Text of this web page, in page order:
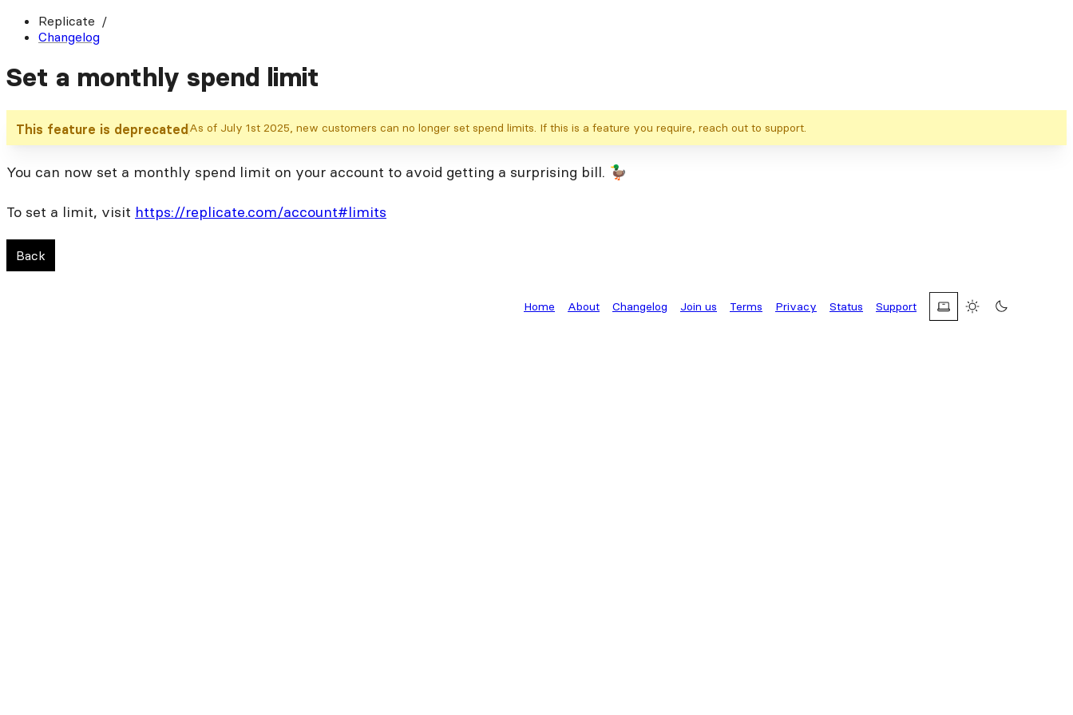
Replicate
Changelog
Set a monthly spend limit
This feature is deprecatedAs of July 1st 2025, new customers can no longer set spend limits. If this is a feature you require, reach out to support.
You can now set a monthly spend limit on your account to avoid getting a surprising bill. 🦆
To set a limit, visit https://replicate.com/account#limits
Back
Home About Changelog Join us Terms Privacy Status Support